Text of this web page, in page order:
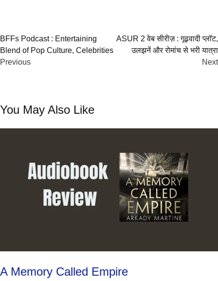
Post
navigation
BFFs Podcast : Entertaining
Blend of Pop Culture, Celebrities
Previous
ASUR 2 वेब सीरीज़ : गूढ़वादी प्लॉट,
उलझनें और रोमांच से भरी यात्रा
Next
You May Also Like
A Memory Called Empire